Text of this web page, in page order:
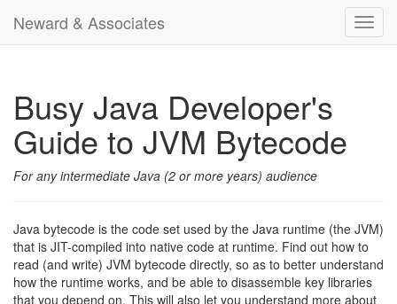
Neward & Associates
Busy Java Developer's
Guide to JVM Bytecode
For any intermediate Java (2 or more years) audience
Java bytecode is the code set used by the Java runtime (the JVM)
that is JIT-compiled into native code at runtime. Find out how to
read (and write) JVM bytecode directly, so as to better understand
how the runtime works, and be able to disassemble key libraries
that you depend on. This will also let you understand more about